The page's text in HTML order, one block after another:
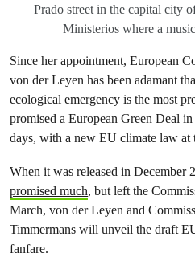
Prado street in the capital city
Ministerios where a
Since her appointment, European
von der Leyen has been adamant
ecological emergency is the most
promised a European Green Deal
days, with a new EU climate law at
When it was released in December
promised much, but left the
March, von der Leyen and
Timmermans will unveil the draft
fanfare.